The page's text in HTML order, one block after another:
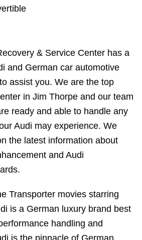
& Service Center has a
and German car automotive
assist you. We are the top
in Jim Thorpe and our team
ready and able to handle any
Audi may experience. We
the latest information about
and Audi
Transporter movies starring
is a German luxury brand best
handling and